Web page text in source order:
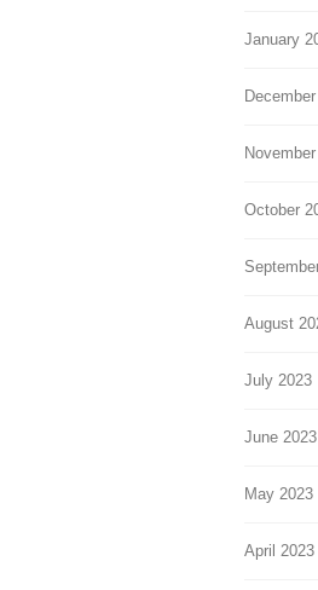
January
October
August
July 2023
June 2023
May 2023
April 2023